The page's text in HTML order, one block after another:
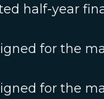
half-year
for the
for the